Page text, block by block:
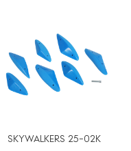
SKYWALKERS 25-02K